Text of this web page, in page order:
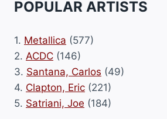
POPULAR ARTISTS
1. Metallica (577)
2. ACDC (146)
3. Santana, Carlos (49)
4. Clapton, Eric (221)
5. Satriani, Joe (184)